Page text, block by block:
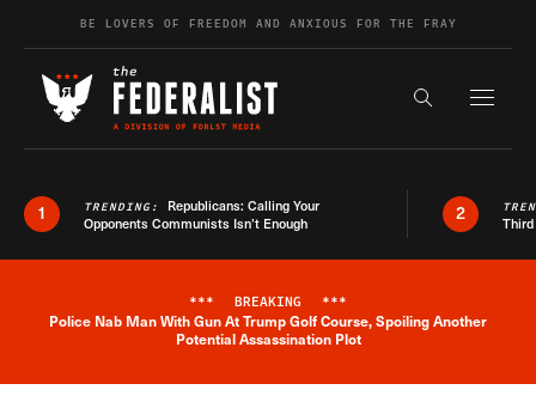
Skip to contentBE LOVERS OF FREEDOM AND ANXIOUS FOR THE FRAY
Search the
1 TRENDING: Republicans: Calling Your
Opponents Communists Isn’t Enough
2
Breaking News Alert
*** BREAKING ***
Police Nab Man With Gun At Trump Golf Course, Spoiling Another
Potential Assassination Plot